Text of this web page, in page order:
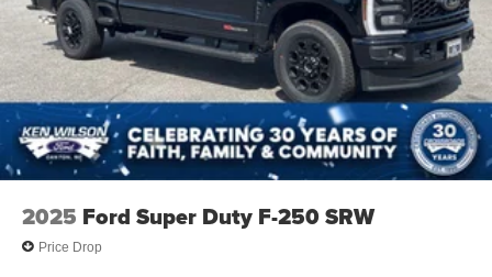
2025 Ford Super Duty F-250 SRW
Price Drop